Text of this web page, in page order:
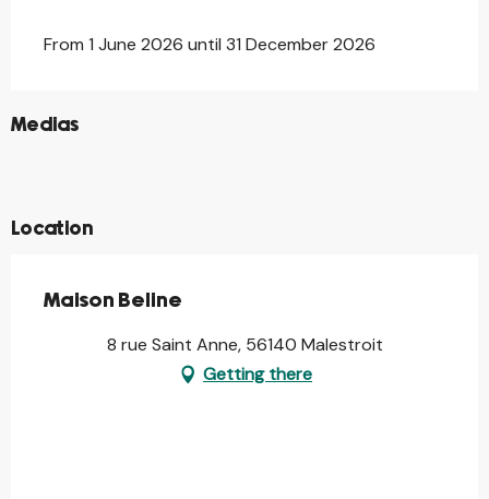
From 1 June 2026 until 31 December 2026
Medias
©
©
Location
Maison Beline
8 rue Saint Anne, 56140 Malestroit
Getting there